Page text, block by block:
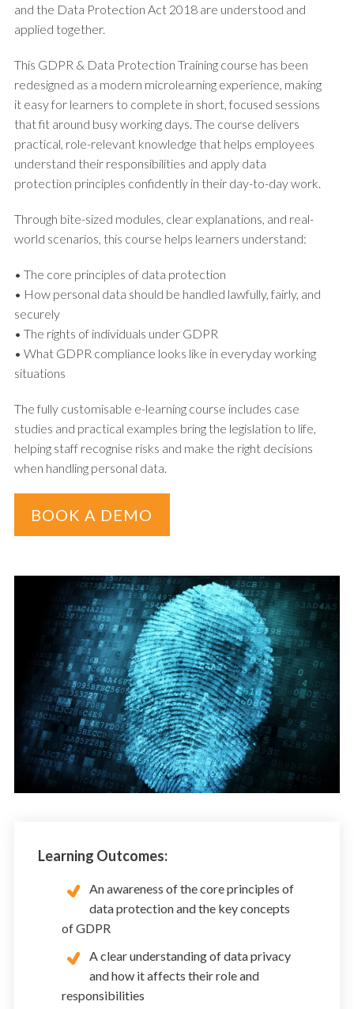
and the Data Protection Act 2018 are understood and
applied together.
This GDPR & Data Protection Training course has been
redesigned as a modern microlearning experience, making
it easy for learners to complete in short, focused sessions
that fit around busy working days. The course delivers
practical, role-relevant knowledge that helps employees
understand their responsibilities and apply data
protection principles confidently in their day-to-day work.
Through bite-sized modules, clear explanations, and real-
world scenarios, this course helps learners understand:
• The core principles of data protection
• How personal data should be handled lawfully, fairly, and
securely
• The rights of individuals under GDPR
• What GDPR compliance looks like in everyday working
situations
The fully customisable e-learning course includes case
studies and practical examples bring the legislation to life,
helping staff recognise risks and make the right decisions
when handling personal data.
BOOK A DEMO
Learning Outcomes:
An awareness of the core principles of
data protection and the key concepts
of GDPR
A clear understanding of data privacy
and how it affects their role and
responsibilities